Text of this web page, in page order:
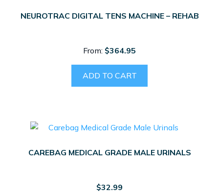
be
NEUROTRAC DIGITAL TENS MACHINE – REHAB
From: $364.95
ADD TO CART
CAREBAG MEDICAL GRADE MALE URINALS
$32.99